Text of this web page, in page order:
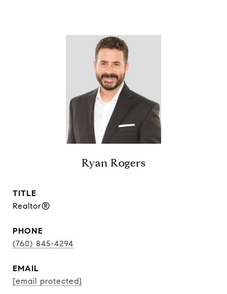
Ryan Rogers
TITLE
Realtor®
PHONE
(760) 845-4294
EMAIL
[email protected]